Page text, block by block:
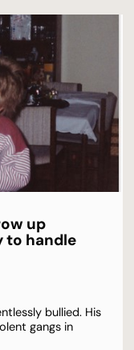
up
to handle
bullied. His
gangs in